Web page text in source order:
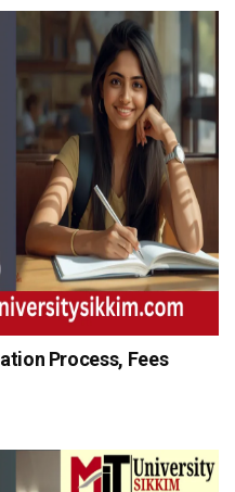
Process, Fees